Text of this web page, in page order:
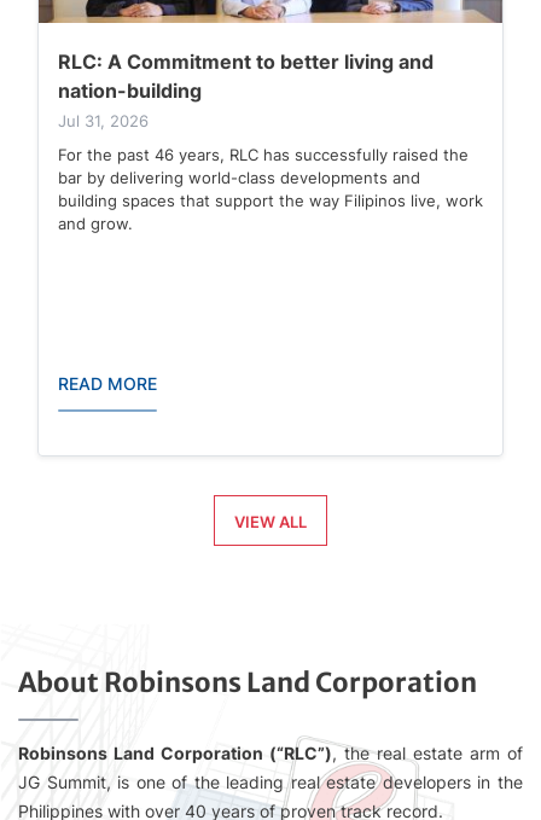
RLC: A Commitment to better living and
nation-building
Jul 31, 2026
For the past 46 years, RLC has successfully raised the
bar by delivering world-class developments and
building spaces that support the way Filipinos live, work
and grow.
READ MORE
VIEW ALL
About Robinsons Land Corporation
Robinsons Land Corporation (“RLC”), the real estate arm of
JG Summit, is one of the leading real estate developers in the
Philippines with over 40 years of proven track record.